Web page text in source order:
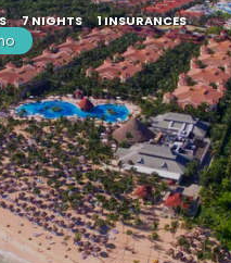
7 NIGHTS 1 INSURANCES